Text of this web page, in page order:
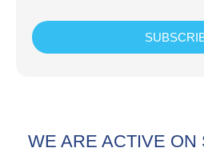
WE ARE ACTIVE ON